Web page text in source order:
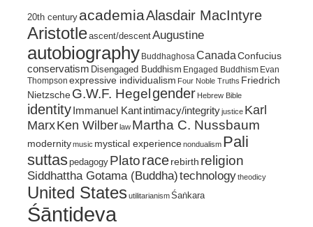
20th century academiaAlasdair MacIntyre
Aristotleascent/descentAugustine
autobiography BuddhaghosaCanada Confucius
conservatism Disengaged Buddhism Engaged Buddhism Evan
Thompson expressive individualism Four Noble Truths Friedrich
Nietzsche G.W.F. Hegel gender Hebrew Bible
identity Immanuel Kantintimacy/integrityjustice Karl
MarxKen Wilberlaw Martha C. Nussbaum
modernitymusic mystical experiencenondualism Pali
suttaspedagogy Platorace rebirth religion
Siddhattha Gotama (Buddha)technologytheodicy
United States utilitarianismŚaṅkara
Śāntideva